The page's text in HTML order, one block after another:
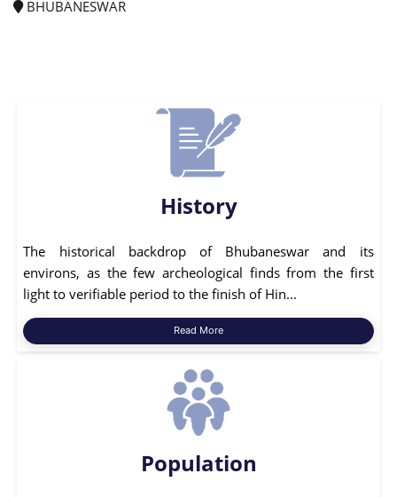
BHUBANESWAR
History
The historical backdrop of Bhubaneswar and its
environs, as the few archeological finds from the first
light to verifiable period to the finish of Hin...
Read More
Population